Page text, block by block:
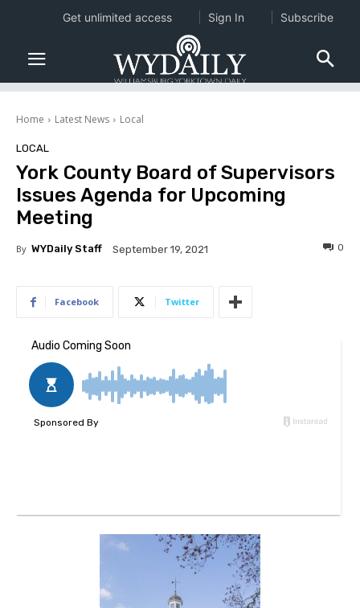
Home Latest News Local
LOCAL
York County Board of Supervisors
Issues Agenda for Upcoming
Meeting
By WYDaily Staff September 19, 2021 0
Facebook Twitter
Get unlimited access Sign In Subscribe